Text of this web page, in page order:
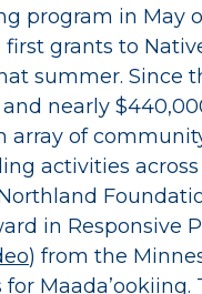
program in May
grants to
summer. Since
and nearly
array of
activities
in Responsive
) from the
Maada’ookiing.